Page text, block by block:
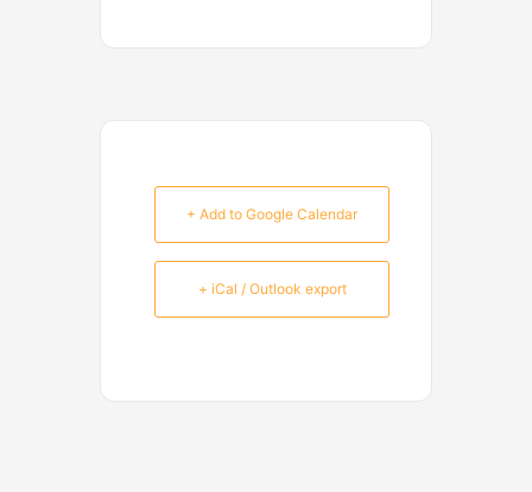
+ Add to Google Calendar
+ iCal / Outlook export